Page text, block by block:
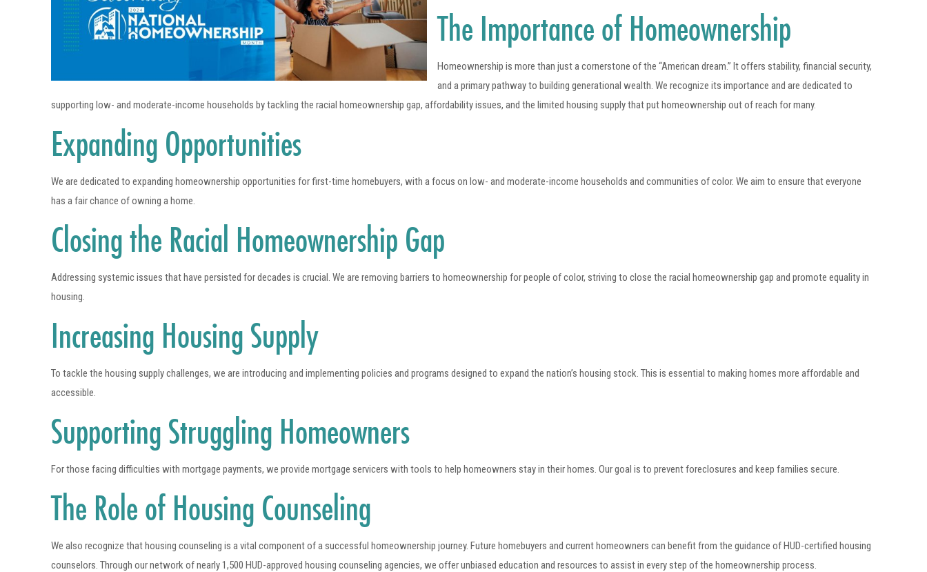
The Importance of Homeownership
Homeownership is more than just a cornerstone of the “American dream.” It offers stability, financial security,
and a primary pathway to building generational wealth. We recognize its importance and are dedicated to
supporting low- and moderate-income households by tackling the racial homeownership gap, affordability issues, and the limited housing supply that put homeownership out of reach for many.
Expanding Opportunities
We are dedicated to expanding homeownership opportunities for first-time homebuyers, with a focus on low- and moderate-income households and communities of color. We aim to ensure that everyone
has a fair chance of owning a home.
Closing the Racial Homeownership Gap
Addressing systemic issues that have persisted for decades is crucial. We are removing barriers to homeownership for people of color, striving to close the racial homeownership gap and promote equality in
housing.
Increasing Housing Supply
To tackle the housing supply challenges, we are introducing and implementing policies and programs designed to expand the nation’s housing stock. This is essential to making homes more affordable and
accessible.
Supporting Struggling Homeowners
For those facing difficulties with mortgage payments, we provide mortgage servicers with tools to help homeowners stay in their homes. Our goal is to prevent foreclosures and keep families secure.
The Role of Housing Counseling
We also recognize that housing counseling is a vital component of a successful homeownership journey. Future homebuyers and current homeowners can benefit from the guidance of HUD-certified housing
counselors. Through our network of nearly 1,500 HUD-approved housing counseling agencies, we offer unbiased education and resources to assist in every step of the homeownership process.